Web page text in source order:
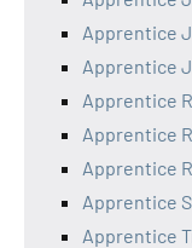
Apprentice
Apprentice
Apprentice
Apprentice
Apprentice
Apprentice
Apprentice